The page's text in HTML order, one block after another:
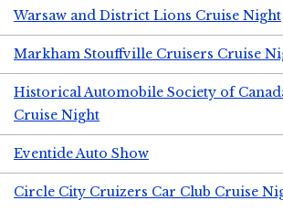
Warsaw and District Lions Cruise Night
Markham Stouffville Cruisers Cruise
Historical Automobile Society of
Cruise Night
Eventide Auto Show
Circle City Cruizers Car Club Cruise